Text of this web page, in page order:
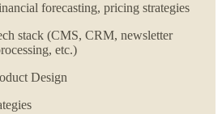
forecasting, pricing strategies
stack (CMS, CRM, newsletter
etc.)
Design